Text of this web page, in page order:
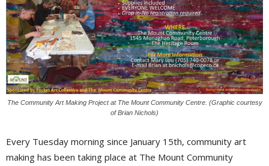
The Community Art Making Project at The Mount Community Centre. (Graphic courtesy
of Brian Nichols)
Every Tuesday morning since January 15th, community art
making has been taking place at The Mount Community